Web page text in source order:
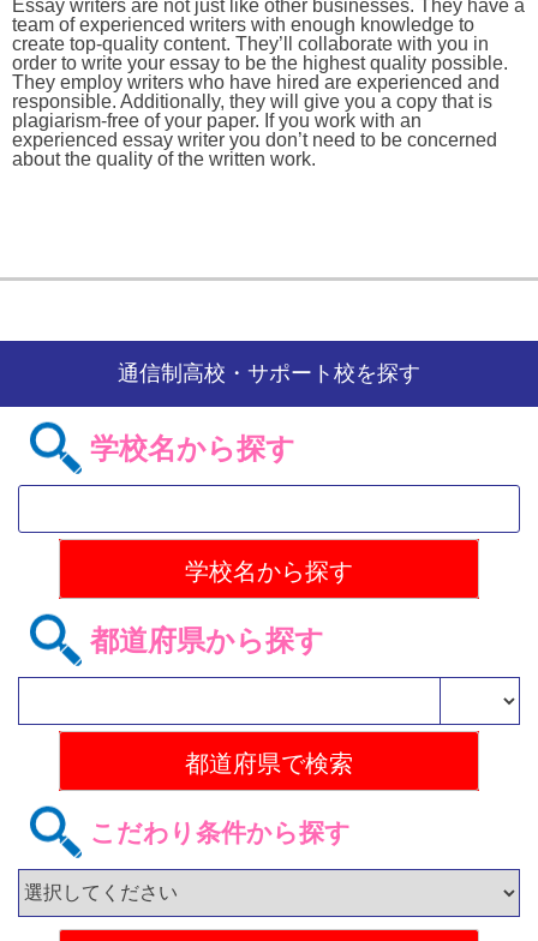
Essay writers are not just like other businesses. They have a
team of experienced writers with enough knowledge to
create top-quality content. They’ll collaborate with you in
order to write your essay to be the highest quality possible.
They employ writers who have hired are experienced and
responsible. Additionally, they will give you a copy that is
plagiarism-free of your paper. If you work with an
experienced essay writer you don’t need to be concerned
about the quality of the written work.
通信制高校・サポート校を探す
学校名から探す
都道府県から探す
こだわり条件から探す